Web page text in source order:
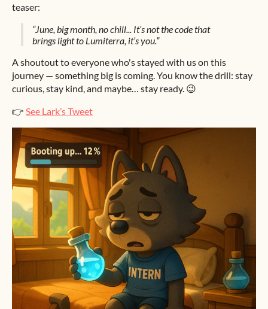
teaser:
“June, big month, no chill... It’s not the code that
brings light to Lumiterra, it’s you.”
A shoutout to everyone who's stayed with us on this
journey — something big is coming. You know the drill: stay
curious, stay kind, and maybe… stay ready. 😉
👉 See Lark’s Tweet